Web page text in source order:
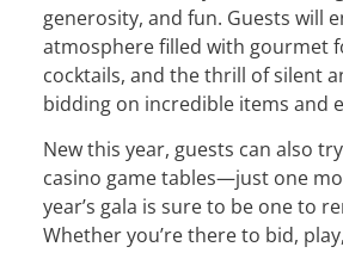
generosity, and fun. Guests will
atmosphere filled with gourmet
cocktails, and the thrill of silent
bidding on incredible items and
New this year, guests can also
casino game tables—just one
year’s gala is sure to be one to
Whether you’re there to bid,